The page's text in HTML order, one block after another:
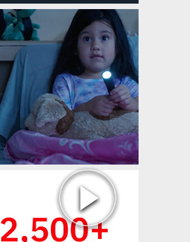
Watch Video
2,500+